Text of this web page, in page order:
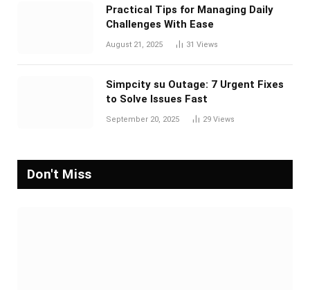
Practical Tips for Managing Daily
Challenges With Ease
August 21, 2025 31 Views
Simpcity su Outage: 7 Urgent Fixes
to Solve Issues Fast
September 20, 2025 29 Views
Don't Miss